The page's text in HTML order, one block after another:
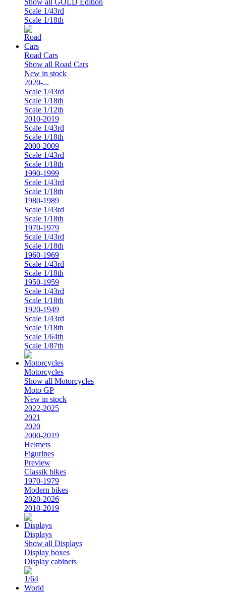
Show all GOLD Edition
Scale 1/43rd
Scale 1/18th
Road Cars
Show all Road Cars
New in stock
2020-...
Scale 1/43rd
Scale 1/18th
Scale 1/12th
2010-2019
Scale 1/43rd
Scale 1/18th
2000-2009
Scale 1/43rd
Scale 1/18th
1990-1999
Scale 1/43rd
Scale 1/18th
1980-1989
Scale 1/43rd
Scale 1/18th
1970-1979
Scale 1/43rd
Scale 1/18th
1960-1969
Scale 1/43rd
Scale 1/18th
1950-1959
Scale 1/43rd
Scale 1/18th
1920-1949
Scale 1/43rd
Scale 1/18th
Scale 1/64th
Scale 1/87th
Motorcycles
Show all Motorcycles
Moto GP
New in stock
2022-2025
2021
2020
2000-2019
Helmets
Figurines
Preview
Classik bikes
1970-1979
Modern bikes
2020-2026
2010-2019
Displays
Show all Displays
Display boxes
Display cabinets